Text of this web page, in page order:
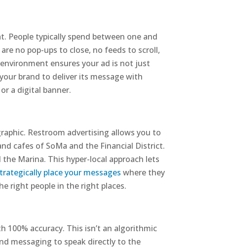
typically spend between one and
no pop-ups to close, no feeds to scroll,
ensures your ad is not just
brand to deliver its message with
a digital banner.
Restroom advertising allows you to
cafes of SoMa and the Financial District.
Marina. This hyper-local approach lets
place your messages where they
right people in the right places.
accuracy. This isn’t an algorithmic
messaging to speak directly to the